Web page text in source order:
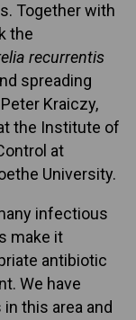
Together with
the
recurrentis
spreading
Kraiczy,
the Institute of
at
University.
infectious
make it
antibiotic
We have
this area and